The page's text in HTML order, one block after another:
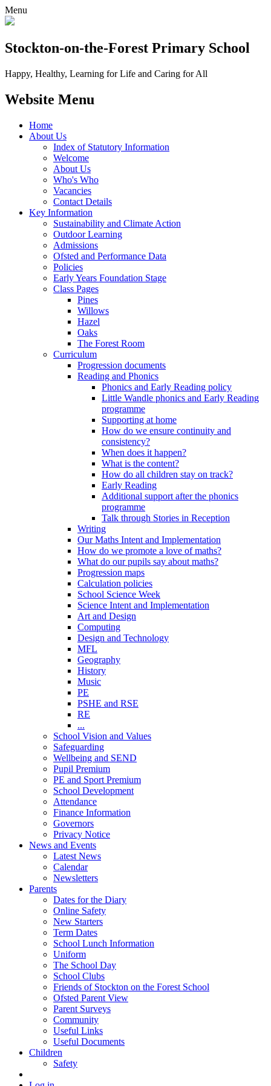
Menu
Stockton-on-the-Forest Primary School
Happy, Healthy, Learning for Life and Caring for All
Website Menu
Home
About Us
Index of Statutory Information
Welcome
About Us
Who's Who
Vacancies
Contact Details
Key Information
Sustainability and Climate Action
Outdoor Learning
Admissions
Ofsted and Performance Data
Policies
Early Years Foundation Stage
Class Pages
Pines
Willows
Hazel
Oaks
The Forest Room
Curriculum
Progression documents
Reading and Phonics
Phonics and Early Reading policy
Little Wandle phonics and Early Reading
programme
Supporting at home
How do we ensure continuity and
consistency?
When does it happen?
What is the content?
How do all children stay on track?
Early Reading
Additional support after the phonics
programme
Talk through Stories in Reception
Writing
Our Maths Intent and Implementation
How do we promote a love of maths?
What do our pupils say about maths?
Progression maps
Calculation policies
School Science Week
Science Intent and Implementation
Art and Design
Computing
Design and Technology
MFL
Geography
History
Music
PE
PSHE and RSE
RE
...
School Vision and Values
Safeguarding
Wellbeing and SEND
Pupil Premium
PE and Sport Premium
School Development
Attendance
Finance Information
Governors
Privacy Notice
News and Events
Latest News
Calendar
Newsletters
Parents
Dates for the Diary
Online Safety
New Starters
Term Dates
School Lunch Information
Uniform
The School Day
School Clubs
Friends of Stockton on the Forest School
Ofsted Parent View
Parent Surveys
Community
Useful Links
Useful Documents
Children
Safety